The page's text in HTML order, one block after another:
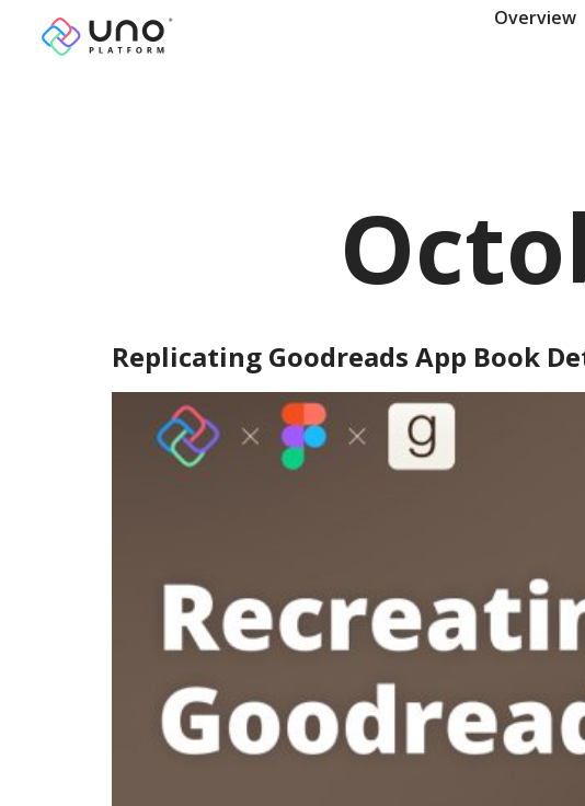
Overview
Replicating Goodreads App Book